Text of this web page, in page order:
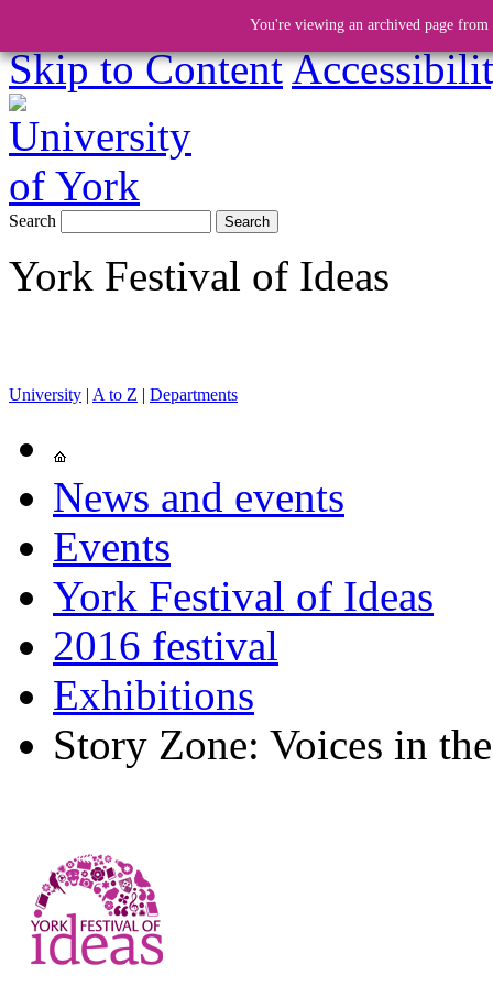
Skip to Content
You're viewing an archived page
Search
York Festival of Ideas
University | A to Z | Departments
News and events
Events
York Festival of Ideas
2016 festival
Exhibitions
Story Zone: Voices in